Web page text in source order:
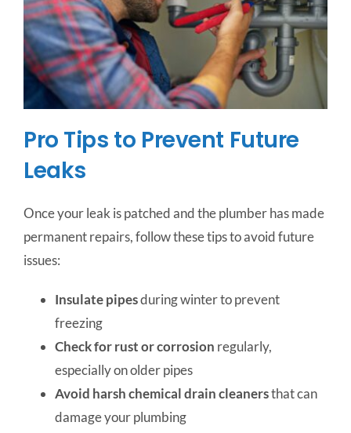
Pro Tips to Prevent Future
Leaks
Once your leak is patched and the plumber has made
permanent repairs, follow these tips to avoid future
issues:
Insulate pipesduring winter to prevent
freezing
Check for rust or corrosion regularly,
especially on older pipes
Avoid harsh chemical drain cleanersthat can
damage your plumbing